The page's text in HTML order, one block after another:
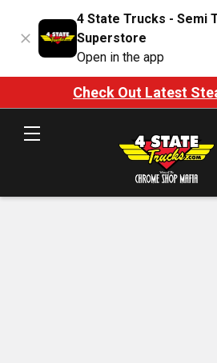
4 State Trucks - Semi
Superstore
Open in the app
Check Out Latest